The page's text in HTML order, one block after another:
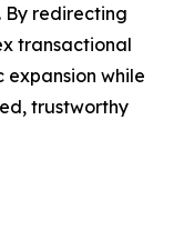
By redirecting
transactional
expansion while
trustworthy